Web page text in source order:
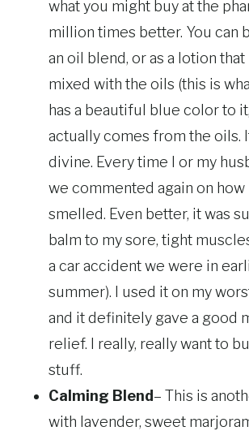
what you might buy at the
million times better. You can
an oil blend, or as a lotion
mixed with the oils (this is
has a beautiful blue color to
actually comes from the oils.
divine. Every time I or my
we commented again on
smelled. Even better, it was
balm to my sore, tight
a car accident we were in
summer). I used it on my
and it definitely gave a good
relief. I really, really want to
stuff.
Calming Blend– This is
with lavender, sweet